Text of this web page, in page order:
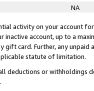
NA
activity on your account
inactive account, up to a
gift card. Further, any
statute of limitation.
deductions or